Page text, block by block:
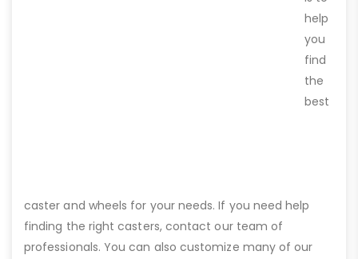
help
you
find
the
best
caster and wheels for your needs. If you need help
finding the right casters, contact our team of
professionals. You can also customize many of our